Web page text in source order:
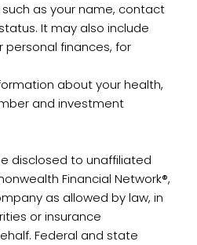
as your name, contact
It may also include
finances, for
about your health,
and investment
disclosed to unaffiliated
Financial Network®,
as allowed by law, in
or insurance
Federal and state